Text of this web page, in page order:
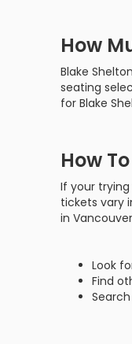
How
Blake
seating
for Blake
How
If your
tickets vary
in
Look
Find